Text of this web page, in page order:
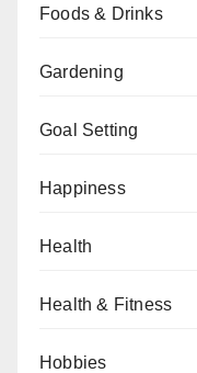
Foods & Drinks
Gardening
Goal Setting
Happiness
Health
Health & Fitness
Hobbies